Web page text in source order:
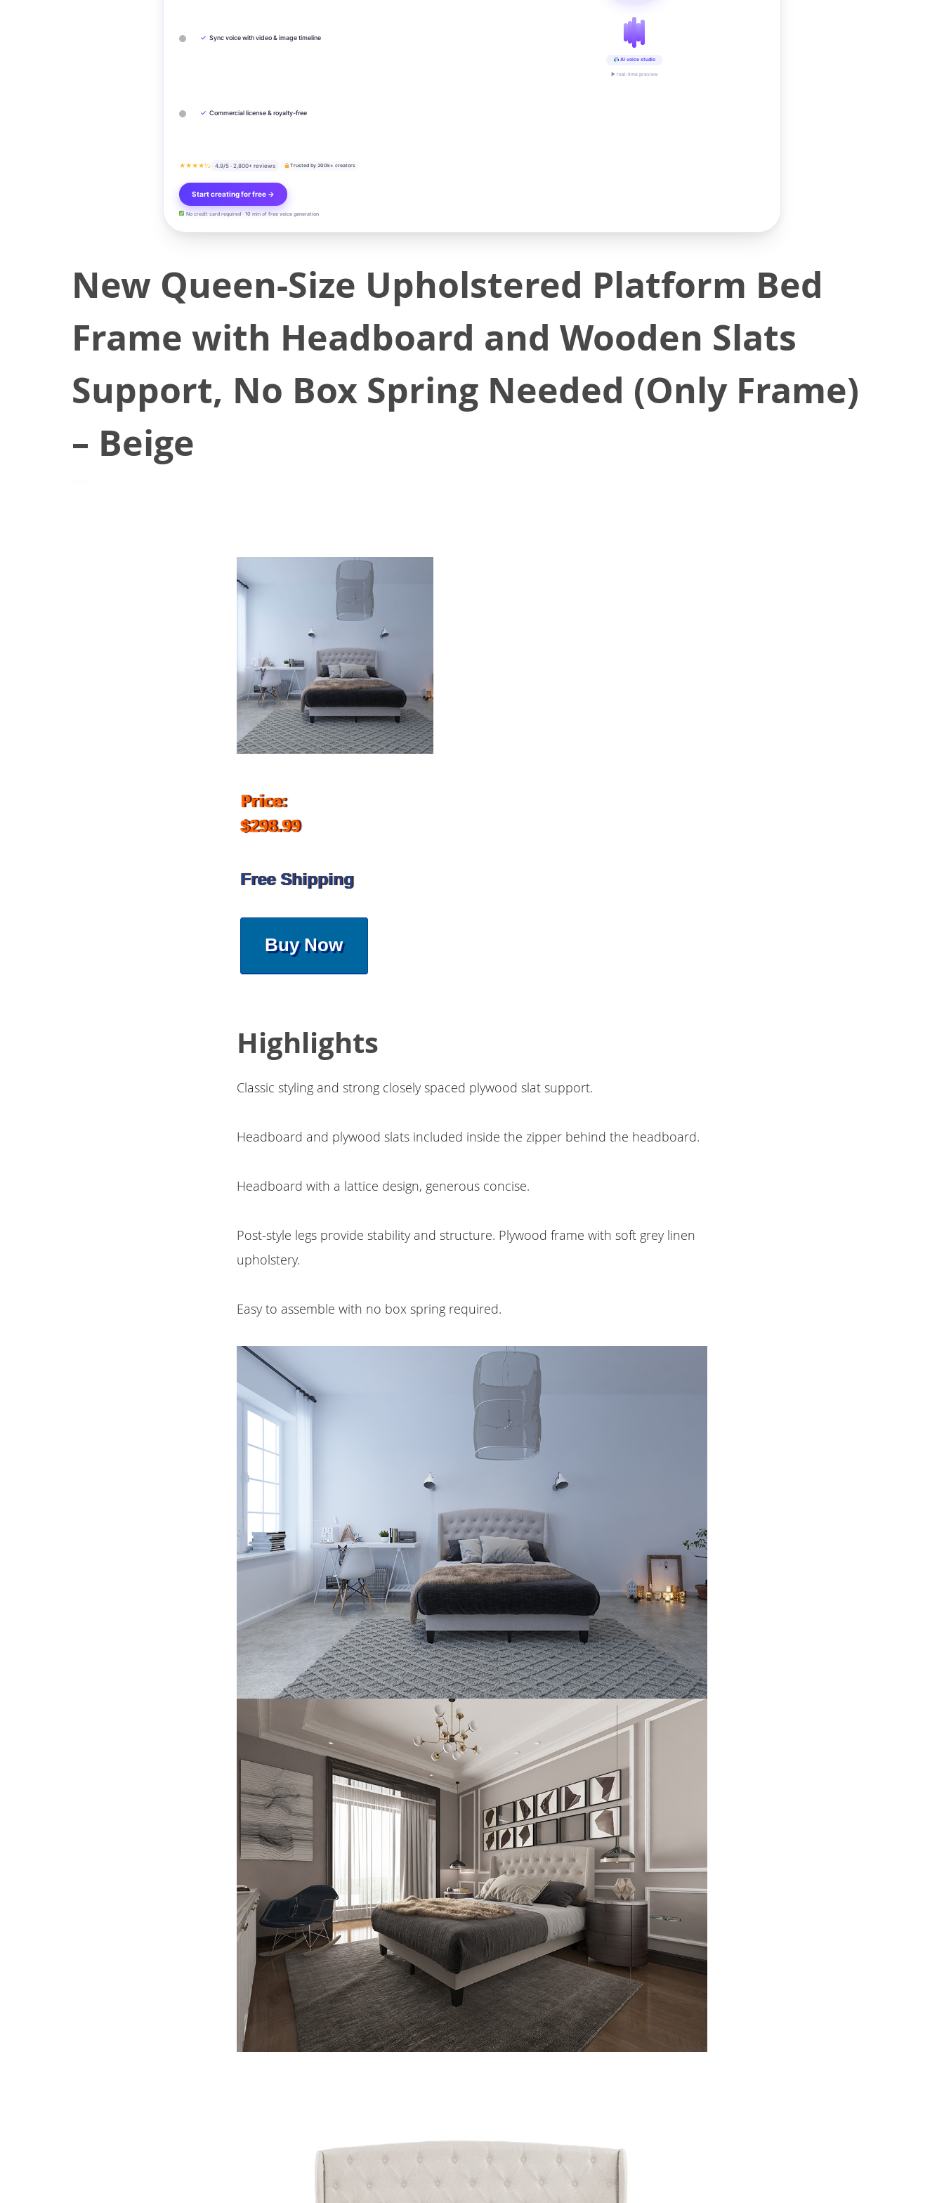
✓ Sync voice with video & image timeline
✓ Commercial license & royalty-free
★★★★½ 4.9/5 · 2,800+ reviews Trusted by 200k+ creators
Start creating for free →
No credit card required · 10 min of free voice generation
AI voice studio
▶ real-time preview
New Queen-Size Upholstered Platform Bed
Frame with Headboard and Wooden Slats
Support, No Box Spring Needed (Only Frame)
– Beige
Price:
$298.99
Free Shipping
Buy Now
Highlights
Classic styling and strong closely spaced plywood slat support.
Headboard and plywood slats included inside the zipper behind the headboard.
Headboard with a lattice design, generous concise.
Post-style legs provide stability and structure. Plywood frame with soft grey linen
upholstery.
Easy to assemble with no box spring required.